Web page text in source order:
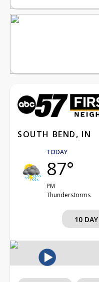
SOUTH BEND, IN
TODAY
87°
PM
Thunderstorms
10